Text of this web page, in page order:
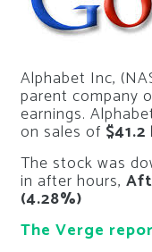
Alphabet Inc,
parent company
earnings.
on sales of
The stock was
in after hours,
(4.28%)
The Verge